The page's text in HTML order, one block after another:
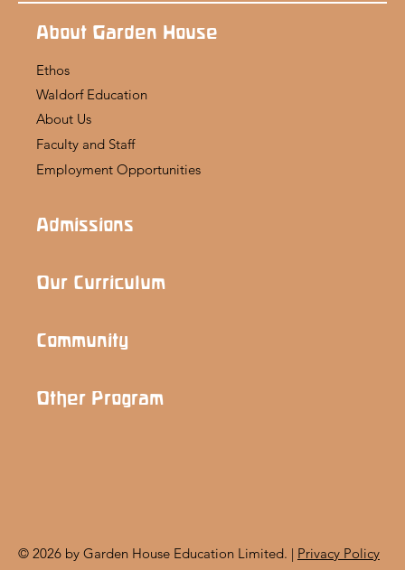
© 2026 by Garden House Education Limited. | Privacy Policy
About Garden House
Ethos
Waldorf Education
About Us
Faculty and Staff
Employment Opportunities
Admissions
Our Curriculum
Community
Other Program